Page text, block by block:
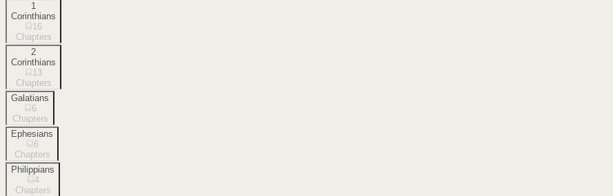
1
Corinthians
16
Chapters
2
Corinthians
13
Chapters
Galatians
6
Chapters
Ephesians
6
Chapters
Philippians
4
Chapters